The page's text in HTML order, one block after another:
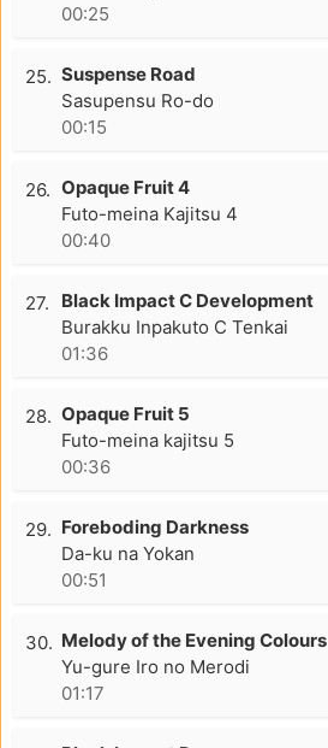
00:25
25. Suspense Road
Sasupensu Ro-do
00:15
26. Opaque Fruit 4
Futo-meina Kajitsu 4
00:40
27.
Black Impact C Development
Burakku Inpakuto C Tenkai
01:36
28. Opaque Fruit 5
Futo-meina kajitsu 5
00:36
29. Foreboding Darkness
Da-ku na Yokan
00:51
30. Melody of the Evening Colours
Yu-gure Iro no Merodi
01:17